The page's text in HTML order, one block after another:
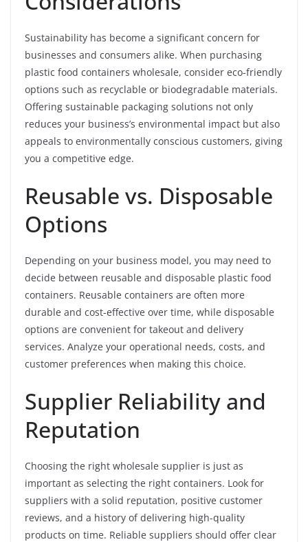
Sustainability has become a significant concern for
businesses and consumers alike. When purchasing
plastic food containers wholesale, consider eco-friendly
options such as recyclable or biodegradable materials.
Offering sustainable packaging solutions not only
reduces your business’s environmental impact but also
appeals to environmentally conscious customers, giving
you a competitive edge.
Reusable vs. Disposable
Options
Depending on your business model, you may need to
decide between reusable and disposable plastic food
containers. Reusable containers are often more
durable and cost-effective over time, while disposable
options are convenient for takeout and delivery
services. Analyze your operational needs, costs, and
customer preferences when making this choice.
Supplier Reliability and
Reputation
Choosing the right wholesale supplier is just as
important as selecting the right containers. Look for
suppliers with a solid reputation, positive customer
reviews, and a history of delivering high-quality
products on time. Reliable suppliers should offer clear